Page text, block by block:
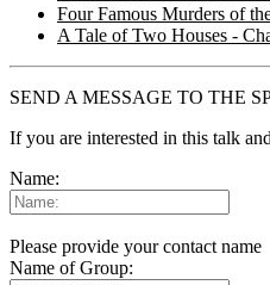
Four Famous Murders of
A Tale of Two Houses -
SEND A MESSAGE TO THE
If you are interested in this talk
Name:
Please provide your contact name
Name of Group: